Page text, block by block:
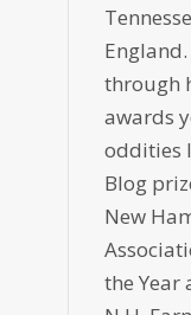
through
awards
oddities
Blog
New
the Year